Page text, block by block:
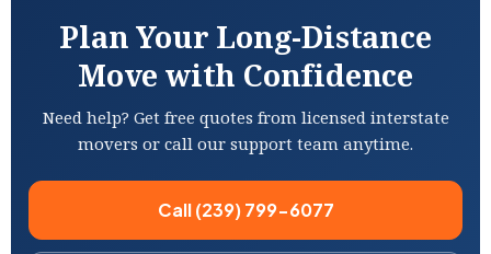
Plan Your Long-Distance
Move with Confidence
Need help? Get free quotes from licensed interstate
movers or call our support team anytime.
Call (239) 799-6077